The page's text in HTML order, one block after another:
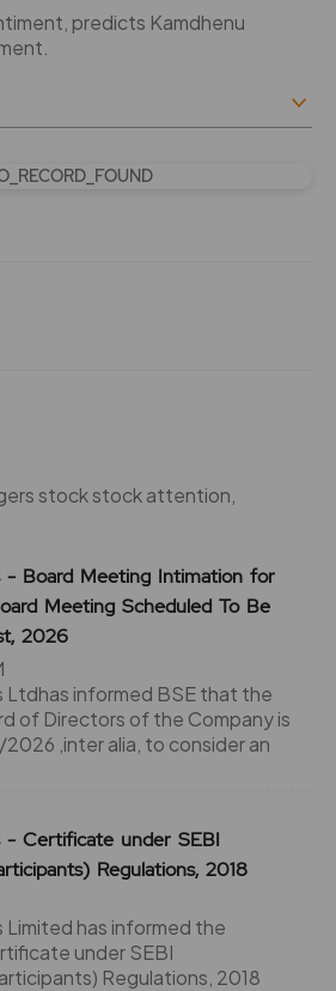
predicts Kamdhenu
stock stock attention,
- Board Meeting Intimation for
Meeting Scheduled To Be
2026
Ltdhas informed BSE that the
of Directors of the Company is
,inter alia, to consider an
- Certificate under SEBI
Regulations, 2018
Limited has informed the
under SEBI
Regulations, 2018